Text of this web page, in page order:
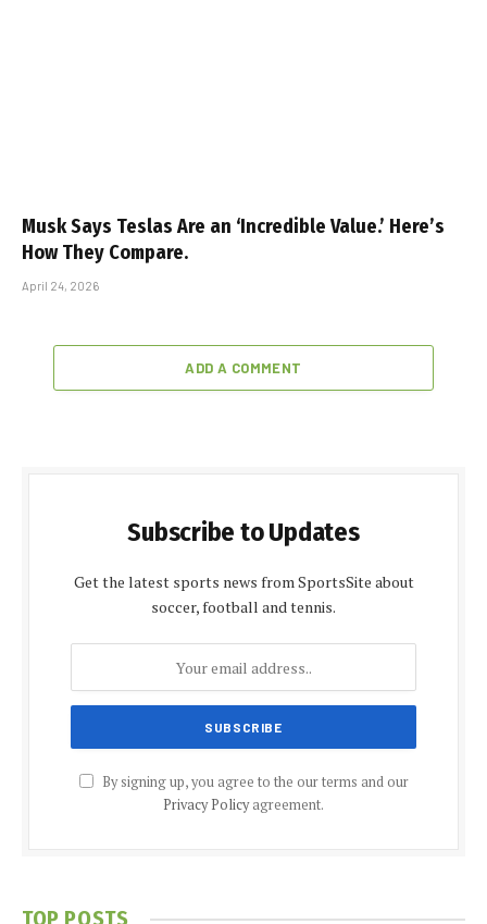
Musk Says Teslas Are an ‘Incredible Value.’ Here’s
How They Compare.
April 24, 2026
ADD A COMMENT
Subscribe to Updates
Get the latest sports news from SportsSite about
soccer, football and tennis.
By signing up, you agree to the our terms and our
Privacy Policyagreement.